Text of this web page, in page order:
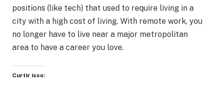
positions (like tech) that used to require living in a
city with a high cost of living. With remote work, you
no longer have to live near a major metropolitan
area to have a career you love.
Curtir isso: